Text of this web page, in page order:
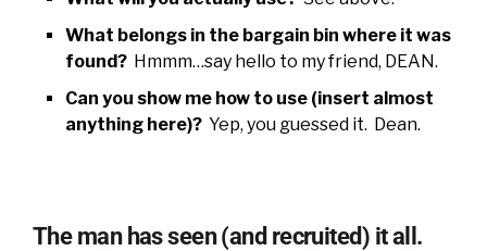
What belongs in the bargain bin where it was
found? Hmmm…say hello to my friend, DEAN.
Can you show me how to use (insert almost
anything here)? Yep, you guessed it. Dean.
The man has seen (and recruited) it all.